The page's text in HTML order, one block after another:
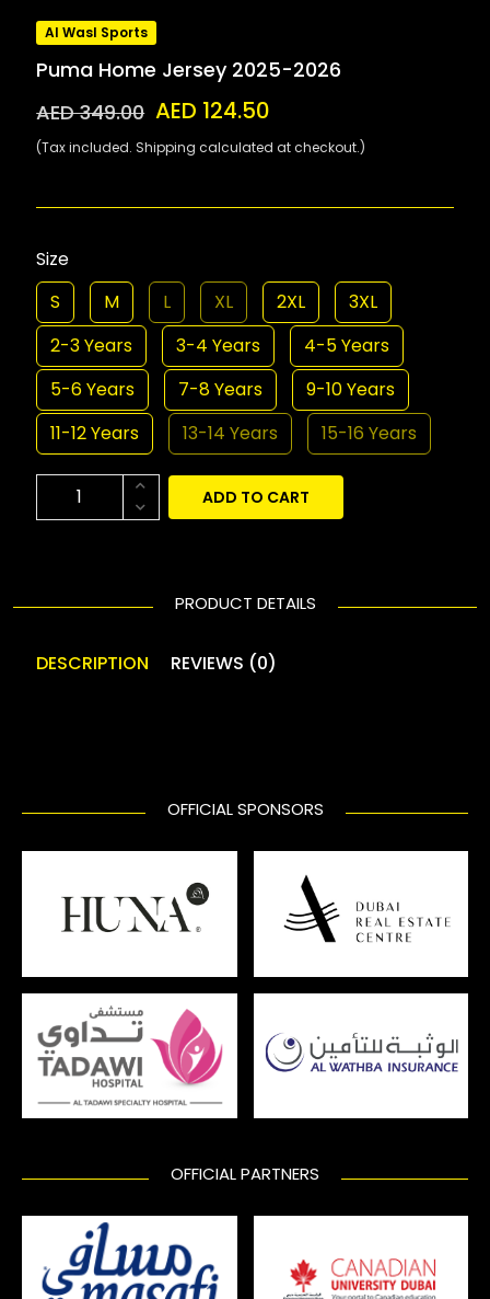
Al Wasl Sports
Puma Home Jersey 2025-2026
AED 349.00 AED 124.50
(Tax included. Shipping calculated at checkout.)
Size
S
M L XL 2XL
3XL
2-3 Years
3-4 Years
4-5 Years
5-6 Years
7-8 Years
9-10 Years
11-12 Years
13-14 Years 15-16 Years
ADD TO CART
PRODUCT DETAILS
DESCRIPTION REVIEWS (0)
OFFICIAL SPONSORS
OFFICIAL PARTNERS